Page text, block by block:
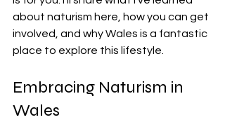
about naturism here, how you can get
involved, and why Wales is a fantastic
place to explore this lifestyle.
Embracing Naturism in
Wales